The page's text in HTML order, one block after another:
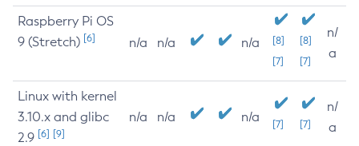
Raspberry Pi OS
9 (Stretch) [6] n/a n/a n/a
[8]
[7]
[8]
[7]
n/
a
Linux with kernel
3.10.x and glibc
2.9 [6] [9]
n/a n/a n/a [7] [7]
n/
a